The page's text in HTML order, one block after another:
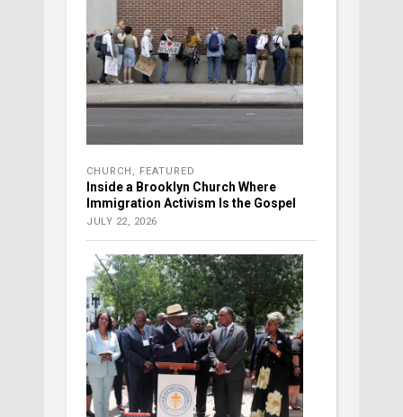
CHURCH , FEATURED
Inside a Brooklyn Church Where
Immigration Activism Is the Gospel
JULY 22, 2026